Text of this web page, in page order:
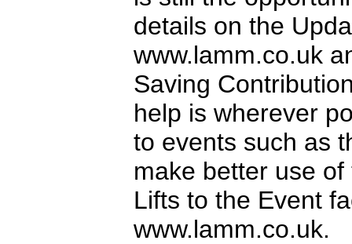
details on the
www.lamm.co.uk
Saving
help is wherever
to events such as
make better use
Lifts to the Event
www.lamm.co.uk.